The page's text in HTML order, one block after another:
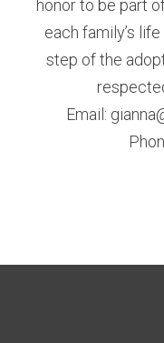
honor to be part
each family’s
step of the
Email: